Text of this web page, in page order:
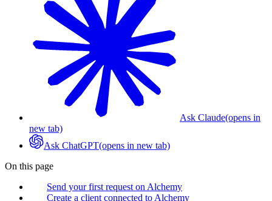
Ask Claude(opens in
new tab)
Ask ChatGPT(opens in new tab)
On this page
Send your first request on Alchemy
Create a client connected to Alchemy